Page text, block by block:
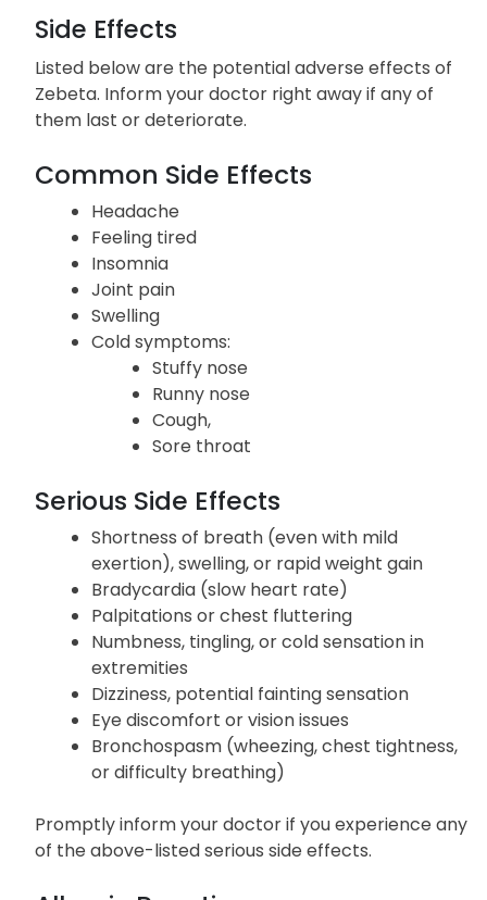
blood pressure readings.
Side Effects
Listed below are the potential adverse effects of
Zebeta. Inform your doctor right away if any of
them last or deteriorate.
Common Side Effects
Headache
Feeling tired
Insomnia
Joint pain
Swelling
Cold symptoms:
Stuffy nose
Runny nose
Cough,
Sore throat
Serious Side Effects
Shortness of breath (even with mild
exertion), swelling, or rapid weight gain
Bradycardia (slow heart rate)
Palpitations or chest fluttering
Numbness, tingling, or cold sensation in
extremities
Dizziness, potential fainting sensation
Eye discomfort or vision issues
Bronchospasm (wheezing, chest tightness,
or difficulty breathing)
Promptly inform your doctor if you experience any